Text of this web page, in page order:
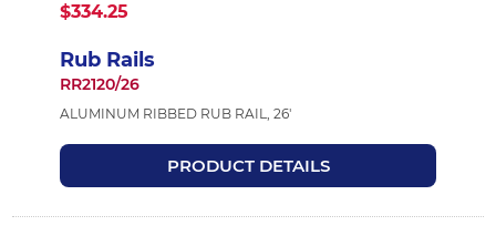
$334.25
Rub Rails
RR2120/26
ALUMINUM RIBBED RUB RAIL, 26'
PRODUCT DETAILS